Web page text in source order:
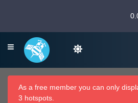
As a free member you can only
3 hotspots.